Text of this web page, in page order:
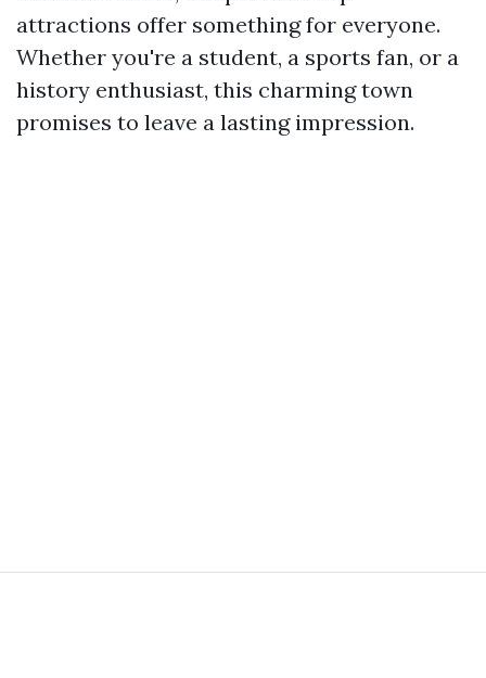
attractions offer something for everyone.
Whether you're a student, a sports fan, or a
history enthusiast, this charming town
promises to leave a lasting impression.